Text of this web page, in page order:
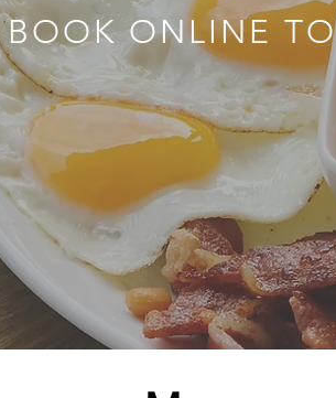
BOOK ONLINE